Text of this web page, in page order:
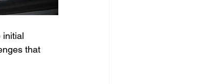
initial
that